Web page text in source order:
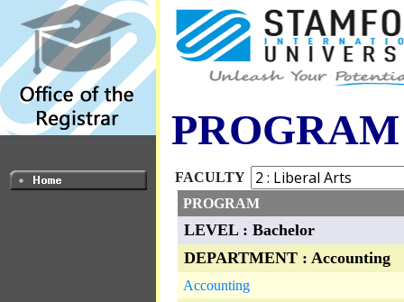
FACULTY
PROGRAM
LEVEL : Bachelor
DEPARTMENT : Accounting
Accounting